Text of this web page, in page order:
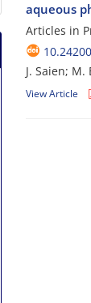
aqueous
Articles in
J. Saien; M.
View Article